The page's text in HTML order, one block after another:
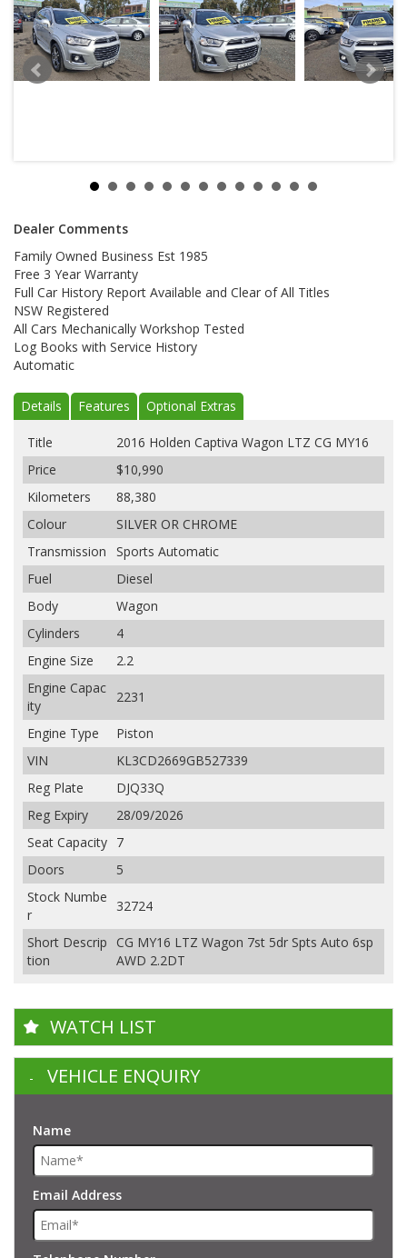
Dealer Comments
Family Owned Business Est 1985
Free 3 Year Warranty
Full Car History Report Available and Clear of All Titles
NSW Registered
All Cars Mechanically Workshop Tested
Log Books with Service History
Automatic
Details Features Optional Extras
Title
2016 Holden Captiva Wagon LTZ CG MY16
Price
$10,990
Kilometers
88,380
Colour
SILVER OR CHROME
Transmission
Sports Automatic
Fuel
Diesel
Body
Wagon
Cylinders
4
Engine Size
2.2
Engine Capac
ity
2231
Engine Type
Piston
VIN
KL3CD2669GB527339
Reg Plate
DJQ33Q
Reg Expiry
28/09/2026
Seat Capacity 7
Doors
5
Stock Numbe
r
32724
Short Descrip
tion
CG MY16 LTZ Wagon 7st 5dr Spts Auto 6sp
AWD 2.2DT
WATCH LIST
VEHICLE ENQUIRY
Name
Email Address